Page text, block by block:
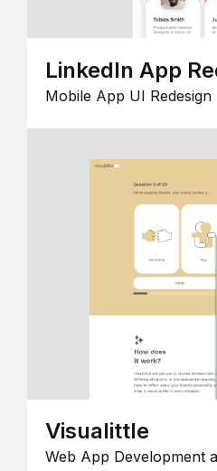
LinkedIn App
Mobile App UI Redesign
Visualittle
Web App Development